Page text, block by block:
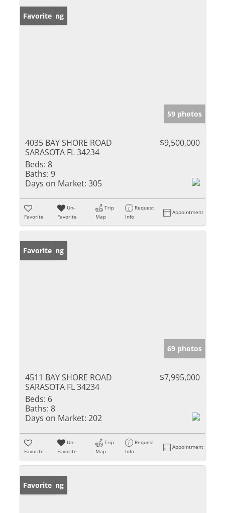
New Listing
Favorite
59 photos
4035 BAY SHORE ROAD
SARASOTA FL 34234
$9,500,000
Beds: 8
Baths: 9
Days on Market: 305
Favorite
Un-
Favorite
Trip
Map
Request
Info
Appointment
New Listing
Favorite
69 photos
4511 BAY SHORE ROAD
SARASOTA FL 34234
$7,995,000
Beds: 6
Baths: 8
Days on Market: 202
Favorite
Un-
Favorite
Trip
Map
Request
Info
Appointment
New Listing
Favorite